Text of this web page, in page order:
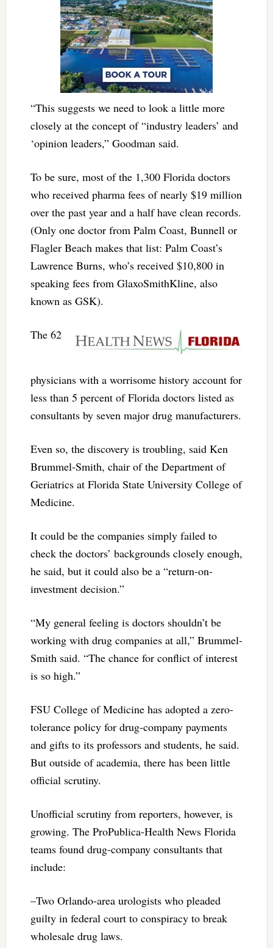
“This suggests we need to look a little more
closely at the concept of “industry leaders’ and
‘opinion leaders,” Goodman said.
To be sure, most of the 1,300 Florida doctors
who received pharma fees of nearly $19 million
over the past year and a half have clean records.
(Only one doctor from Palm Coast, Bunnell or
Flagler Beach makes that list: Palm Coast’s
Lawrence Burns, who’s received $10,800 in
speaking fees from GlaxoSmithKline, also
known as GSK).
The 62
physicians with a worrisome history account for
less than 5 percent of Florida doctors listed as
consultants by seven major drug manufacturers.
Even so, the discovery is troubling, said Ken
Brummel-Smith, chair of the Department of
Geriatrics at Florida State University College of
Medicine.
It could be the companies simply failed to
check the doctors’ backgrounds closely enough,
he said, but it could also be a “return-on-
investment decision.”
“My general feeling is doctors shouldn’t be
working with drug companies at all,” Brummel-
Smith said. “The chance for conflict of interest
is so high.”
FSU College of Medicine has adopted a zero-
tolerance policy for drug-company payments
and gifts to its professors and students, he said.
But outside of academia, there has been little
official scrutiny.
Unofficial scrutiny from reporters, however, is
growing. The ProPublica-Health News Florida
teams found drug-company consultants that
include:
–Two Orlando-area urologists who pleaded
guilty in federal court to conspiracy to break
wholesale drug laws.